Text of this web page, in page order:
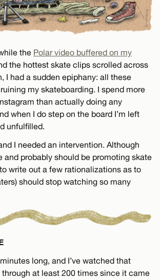
the Polar video buffered on my
the hottest skate clips scrolled across
I had a sudden epiphany: all these
my skateboarding. I spend more
than actually doing any
when I do step on the board I’m left
unfulfilled.
I needed an intervention. Although
and probably should be promoting skate
write out a few rationalizations as to
should stop watching so many
long, and I’ve watched that
at least 200 times since it came